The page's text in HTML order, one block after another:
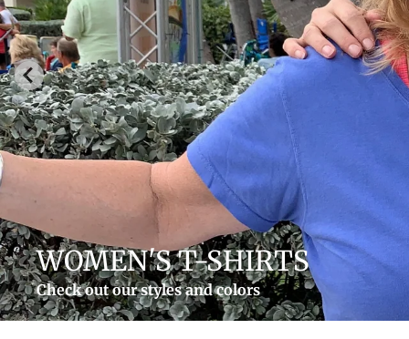
MEN'S T-SHIRTS
Rum Shoes On and more